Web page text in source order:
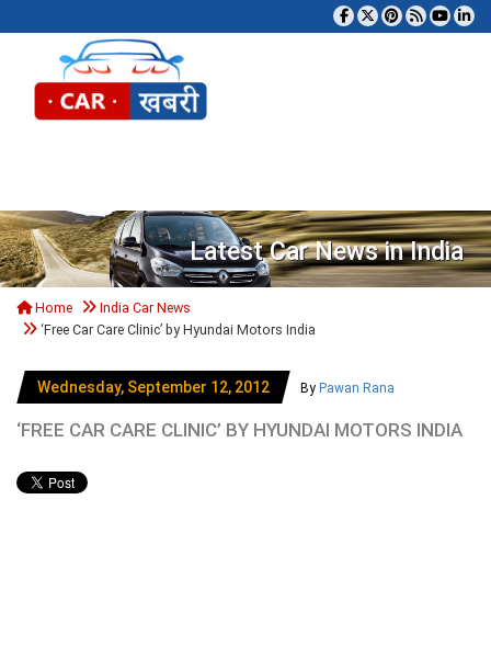
Latest Car News in India
Home
India Car News
‘Free Car Care Clinic’ by Hyundai Motors India
Wednesday, September 12, 2012 By Pawan Rana
‘FREE CAR CARE CLINIC’ BY HYUNDAI MOTORS INDIA